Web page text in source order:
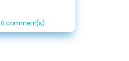
0 comment(s)